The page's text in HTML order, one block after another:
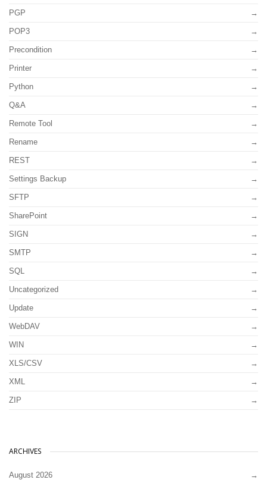
PGP
POP3
Precondition
Printer
Python
Q&A
Remote Tool
Rename
REST
Settings Backup
SFTP
SharePoint
SIGN
SMTP
SQL
Uncategorized
Update
WebDAV
WIN
XLS/CSV
XML
ZIP
ARCHIVES
August 2026